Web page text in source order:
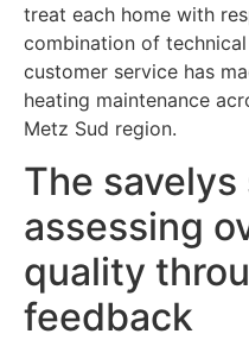
treat each home with
combination of
customer service has
heating maintenance
Metz Sud region.
The
assessing
quality
feedback